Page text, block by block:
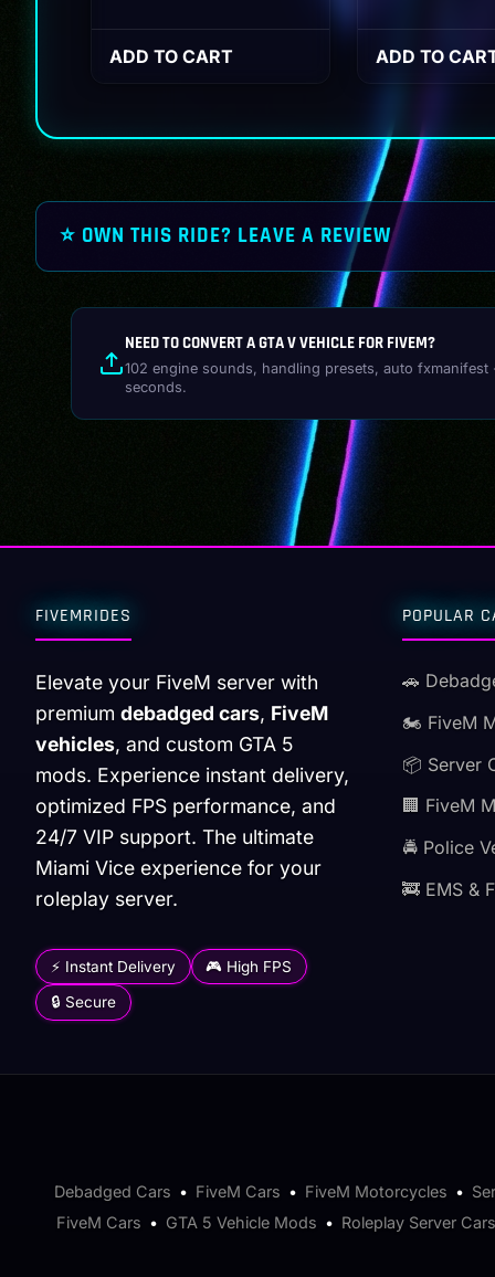
was:
is:
ADD TO CART
was:
ADD TO
⭐ OWN THIS RIDE? LEAVE A REVIEW
NEED TO CONVERT A GTA V VEHICLE FOR FIVEM?
102 engine sounds, handling presets, auto fxmanifest
seconds.
FIVEMRIDES
Elevate your FiveM server with
premium debadged cars, FiveM
vehicles, and custom GTA 5
mods. Experience instant delivery,
optimized FPS performance, and
24/7 VIP support. The ultimate
Miami Vice experience for your
roleplay server.
⚡ Instant Delivery 🎮 High FPS
🔒 Secure
POPULAR
🚗
🏍️ FiveM
📦 Server
🏢 FiveM
🚔 Police
🚒 EMS &
Debadged Cars • FiveM Cars • FiveM Motorcycles •
FiveM Cars • GTA 5 Vehicle Mods • Roleplay Server Cars